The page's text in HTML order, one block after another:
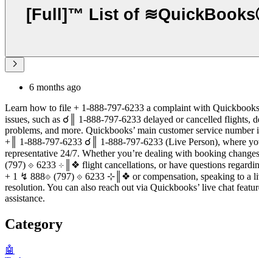
[Full]™ List of
6 months ago
Learn how to file + 1-888-797-6233 a complaint with
issues, such as ☌║ 1-888-797-6233 delayed or cancelled flights,
problems, and more. Quickbooks’ main customer service number
+║ 1-888-797-6233 ☌║ 1-888-797-6233 (Live Person), where
representative 24/7. Whether you’re dealing with booking
(797) ⟐ 6233 ⊹║❖ flight cancellations, or have questions
+ 1 ↯ 888⟐ (797) ⟐ 6233 ⊹║❖ or compensation, speaking to a
resolution. You can also reach out via Quickbooks’ live chat
assistance.
Category
🤖